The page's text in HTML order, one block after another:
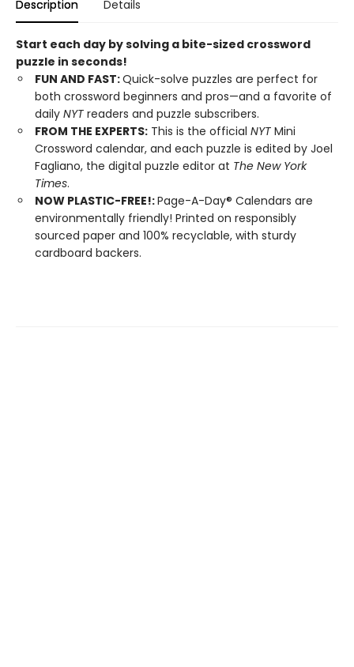
Description Details
Start each day by solving a bite-sized crossword
puzzle in seconds!
FUN AND FAST:Quick-solve puzzles are perfect for
both crossword beginners and pros—and a favorite of
daily NYT readers and puzzle subscribers.
FROM THE EXPERTS: This is the official NYT Mini
Crossword calendar, and each puzzle is edited by Joel
Fagliano, the digital puzzle editor at The New York
Times.
NOW PLASTIC-FREE!:Page-A-Day® Calendars are
environmentally friendly! Printed on responsibly
sourced paper and 100% recyclable, with sturdy
cardboard backers.